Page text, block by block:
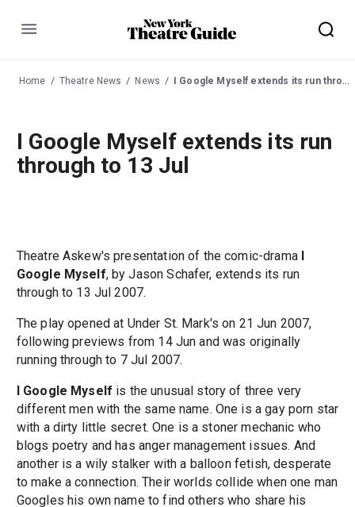
Menu
Home Theatre News News I Google Myself extends its run through to 13 Jul
I Google Myself extends its run
through to 13 Jul
Theatre Askew's presentation of the comic-drama
Google Myself, by Jason Schafer, extends its run
through to 13 Jul 2007.
The play opened at Under St. Mark's on 21 Jun 2007,
following previews from 14 Jun and was originally
running through to 7 Jul 2007.
I Google Myself is the unusual story of three very
different men with the same name. One is a gay porn star
with a dirty little secret. One is a stoner mechanic who
blogs poetry and has anger management issues. And
another is a wily stalker with a balloon fetish, desperate
to make a connection. Their worlds collide when one man
Googles his own name to find others who share his